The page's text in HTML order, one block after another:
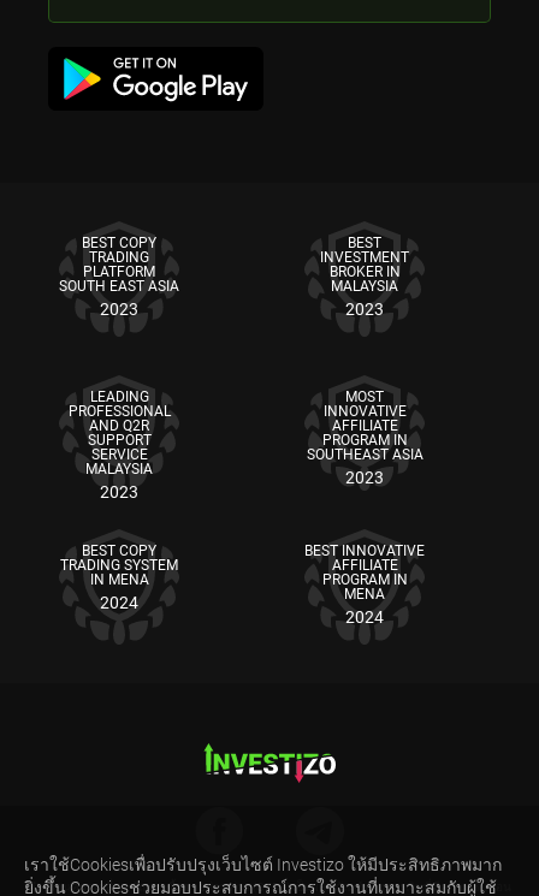
BEST COPY
TRADING
PLATFORM
SOUTH EAST ASIA
2023
BEST
INVESTMENT
BROKER IN
MALAYSIA
2023
LEADING
PROFESSIONAL
AND Q2R
SUPPORT
SERVICE
MALAYSIA
2023
MOST
INNOVATIVE
AFFILIATE
PROGRAM IN
SOUTHEAST ASIA
2023
BEST COPY
TRADING SYSTEM
IN MENA
2024
BEST INNOVATIVE
AFFILIATE
PROGRAM IN
MENA
2024
คำเตือนความเสี่ยง: สัญญาซื้อขายส่วนต่าง (CFDs) เป็นผลิตภัณฑ์ทางการเงินที่มีความซับซ้อน
เราใช้Cookiesเพื่อปรับปรุงเว็บไซต์ Investizo ให้มีประสิทธิภาพมาก
ยิ่งขึ้น Cookiesช่วยมอบประสบการณ์การใช้งานที่เหมาะสมกับผู้ใช้